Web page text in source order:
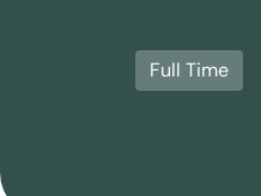
Home
Regular Cleaning
Full Time